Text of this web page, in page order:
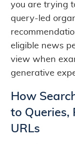
you are trying
query-led
eligible news
view when
generative
How
to Queries,
URLs